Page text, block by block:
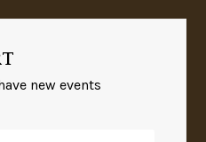
new events